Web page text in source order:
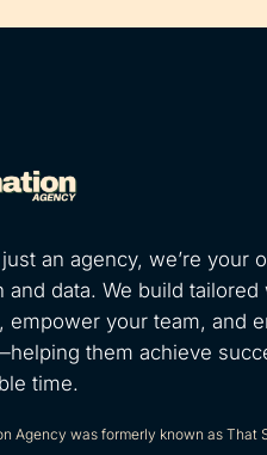
an agency, we’re your
and data. We build
empower your team, and
them achieve
time.
Agency was formerly known as That